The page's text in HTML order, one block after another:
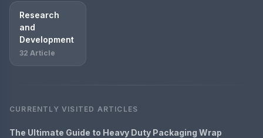
Research
and
Development
32 Article
CURRENTLY VISITED ARTICLES
The Ultimate Guide to Heavy Duty Packaging Wrap